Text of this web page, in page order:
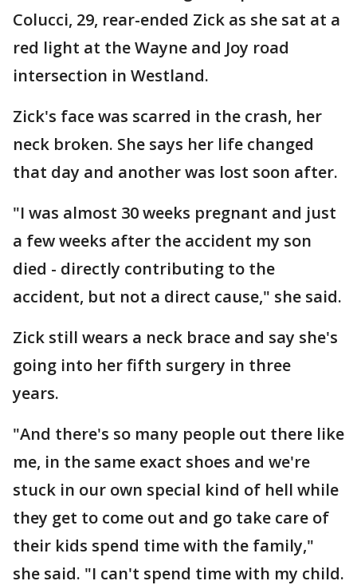
Colucci, 29, rear-ended Zick as she sat at a
red light at the Wayne and Joy road
intersection in Westland.
Zick's face was scarred in the crash, her
neck broken. She says her life changed
that day and another was lost soon after.
"I was almost 30 weeks pregnant and just
a few weeks after the accident my son
died - directly contributing to the
accident, but not a direct cause," she said.
Zick still wears a neck brace and say she's
going into her fifth surgery in three
years.
"And there's so many people out there like
me, in the same exact shoes and we're
stuck in our own special kind of hell while
they get to come out and go take care of
their kids spend time with the family,"
she said. "I can't spend time with my child.